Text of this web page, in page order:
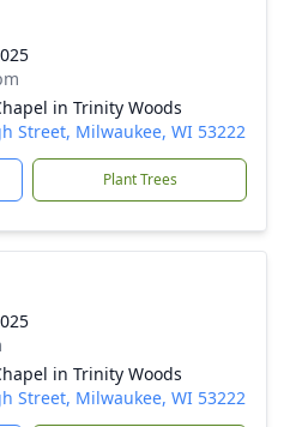
in Trinity Woods
Street, Milwaukee, WI 53222
Plant Trees
in Trinity Woods
Street, Milwaukee, WI 53222